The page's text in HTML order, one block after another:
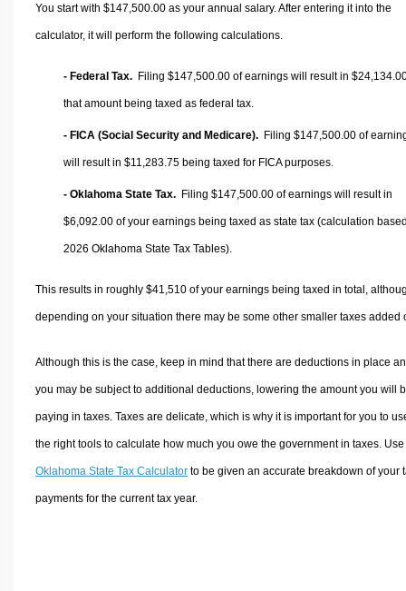
You start with $147,500.00 as your annual salary. After entering it into the
calculator, it will perform the following calculations.
- Federal Tax. Filing $147,500.00 of earnings will result in
that amount being taxed as federal tax.
- FICA (Social Security and Medicare). Filing $147,500.00 of
will result in $11,283.75 being taxed for FICA purposes.
- Oklahoma State Tax. Filing $147,500.00 of earnings will result in
$6,092.00 of your earnings being taxed as state tax (calculation
2026 Oklahoma State Tax Tables).
This results in roughly $41,510of your earnings being taxed in total,
depending on your situation there may be some other smaller taxes added
Although this is the case, keep in mind that there are deductions in place
you may be subject to additional deductions, lowering the amount you will
paying in taxes. Taxes are delicate, which is why it is important for you to
the right tools to calculate how much you owe the government in taxes.
Oklahoma State Tax Calculatorto be given an accurate breakdown of your
payments for the current tax year.